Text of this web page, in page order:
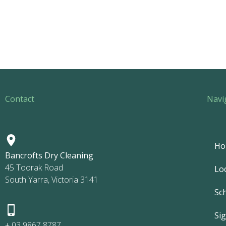
Contact
Bancrofts Dry Cleaning
45 Toorak Road
South Yarra, Victoria 3141